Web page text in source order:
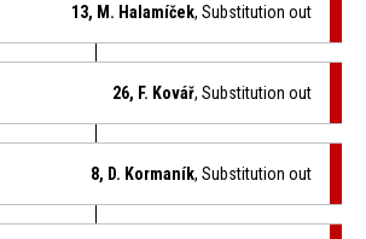
13, M. Halamíček, Substitution out
26, F. Kovář, Substitution out
8, D. Kormaník, Substitution out